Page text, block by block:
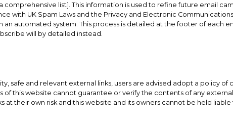
comprehensive list]. This information is used to refine future email
with UK Spam Laws and the Privacy and Electronic
automated system. This process is detailed at the footer of each
will by detailed instead.
safe and relevant external links, users are advised adopt a policy
this website cannot guarantee or verify the contents of any
at their own risk and this website and its owners cannot be held